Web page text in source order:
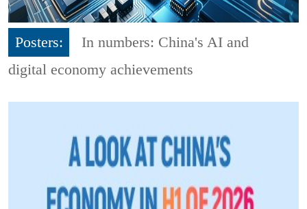
Posters:
In numbers: China's AI and
digital economy achievements